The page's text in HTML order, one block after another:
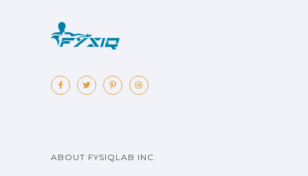
ABOUT FYSIQLAB INC.